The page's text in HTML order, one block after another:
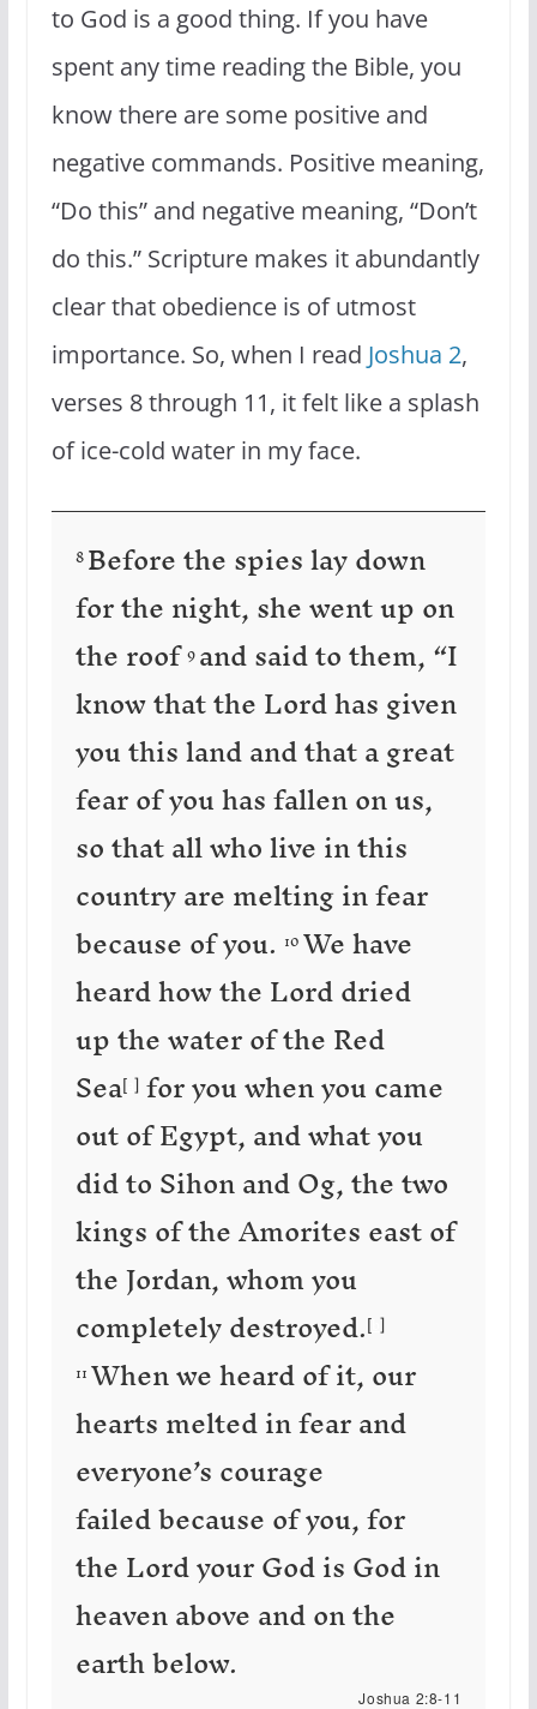
to God is a good thing. If you have
spent any time reading the Bible, you
know there are some positive and
negative commands. Positive meaning,
“Do this” and negative meaning, “Don’t
do this.” Scripture makes it abundantly
clear that obedience is of utmost
importance. So, when I read Joshua 2,
verses 8 through 11, it felt like a splash
of ice-cold water in my face.
8Before the spies lay down
for the night, she went up on
the roof9and said to them, “I
know that the Lord has given
you this land and that a great
fear of you has fallen on us,
so that all who live in this
country are melting in fear
because of you. 10We have
heard how the Lord dried
up the water of the Red
Sea[a ]for you when you came
out of Egypt, and what you
did to Sihon and Og, the two
kings of the Amorites east of
the Jordan, whom you
completely destroyed.[b ]
11When we heard of it, our
hearts melted in fear and
everyone’s courage
failed because of you, for
the Lord your God is God in
heaven above and on the
earth below.
Joshua 2:8-11